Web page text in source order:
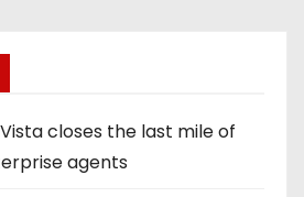
closes the last mile of
agents